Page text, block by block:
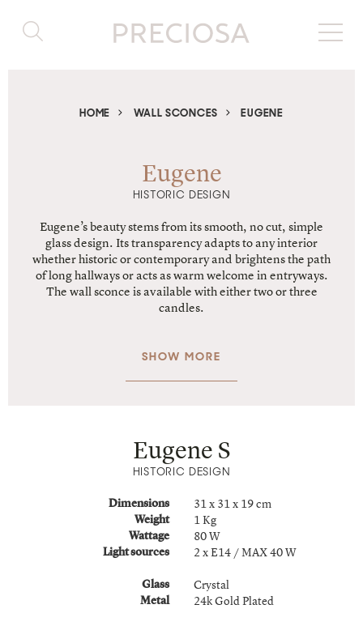
HOME WALL SCONCES EUGENE
Eugene
HISTORIC DESIGN
Eugene’s beauty stems from its smooth, no cut, simple
glass design. Its transparency adapts to any interior
whether historic or contemporary and brightens the path
of long hallways or acts as warm welcome in entryways.
The wall sconce is available with either two or three
candles.
SHOW MORE
Eugene S
HISTORIC DESIGN
Dimensions 31 x 31 x 19 cm
Weight 1 Kg
Wattage 80 W
Light sources 2 x E14 / MAX 40 W
Glass Crystal
Metal 24k Gold Plated